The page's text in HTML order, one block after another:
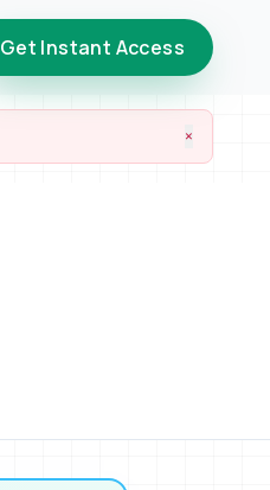
Get Instant Access
×